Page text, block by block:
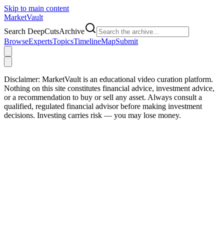
Skip to main content
MarketVault
Search DeepCutsArchive
BrowseExpertsTopicsTimelineMapSubmit
Disclaimer: MarketVault is an educational video curation platform.
Nothing on this site constitutes financial advice, investment advice,
or a recommendation to buy or sell any asset. Always consult a
qualified, regulated financial advisor before making investment
decisions. Investing carries risk — you may lose money.